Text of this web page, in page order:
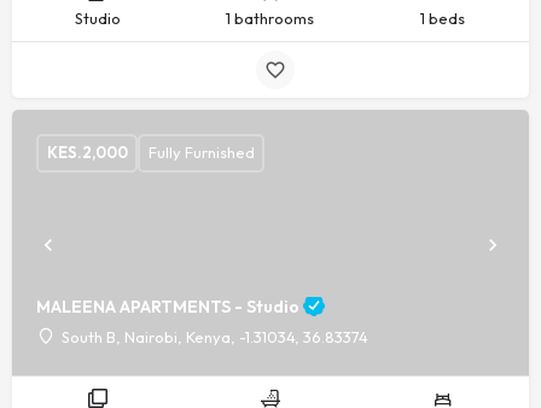
Studio 1 bathrooms 1 beds
MALEENA APARTMENTS - Studio
South B, Nairobi, Kenya, -1.31034, 36.83374
KES.2,000 Fully Furnished